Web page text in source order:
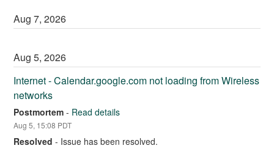
Aug7,2026
Aug5,2026
Internet - Calendar.google.com not loading from Wireless
networks
Postmortem - Read details
Aug5, 15:08 PDT
Resolved - Issue has been resolved.